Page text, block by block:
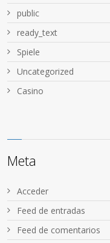
public
ready_text
Spiele
Uncategorized
Сasino
Meta
Acceder
Feed de entradas
Feed de comentarios